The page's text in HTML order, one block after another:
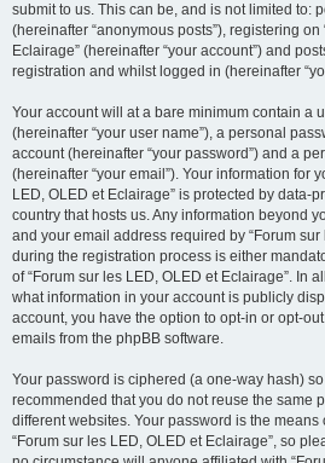
submit to us. This can be, and is not limited to:
(hereinafter “anonymous posts”), registering
Eclairage” (hereinafter “your account”) and
registration and whilst logged in (hereinafter
Your account will at a bare minimum contain a
(hereinafter “your user name”), a personal
account (hereinafter “your password”) and a
(hereinafter “your email”). Your information for
LED, OLED et Eclairage” is protected by data-
country that hosts us. Any information beyond
and your email address required by “Forum
during the registration process is either
of “Forum sur les LED, OLED et Eclairage”. In
what information in your account is publicly
account, you have the option to opt-in or opt-
emails from the phpBB software.
Your password is ciphered (a one-way hash)
recommended that you do not reuse the same
different websites. Your password is the
“Forum sur les LED, OLED et Eclairage”, so